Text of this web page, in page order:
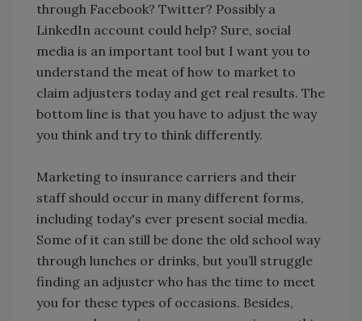
through Facebook? Twitter? Possibly a
LinkedIn account could help? Sure, social
media is an important tool but I want you to
understand the meat of how to market to
claim adjusters today and get real results. The
bottom line is that you have to adjust the way
you think and try to think differently.
Marketing to insurance carriers and their
staff should occur in many different forms,
including today's ever present social media.
Some of it can still be done the old school way
through lunches or drinks, but you’ll struggle
finding an adjuster who has the time to meet
you for these types of occasions. Besides,